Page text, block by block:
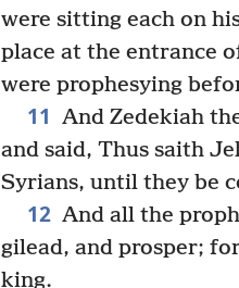
were sitting each on
place at the entrance
were prophesying
11 And Zedekiah
and said, Thus saith
Syrians, until they be
12 And all the
gilead, and prosper;
king.